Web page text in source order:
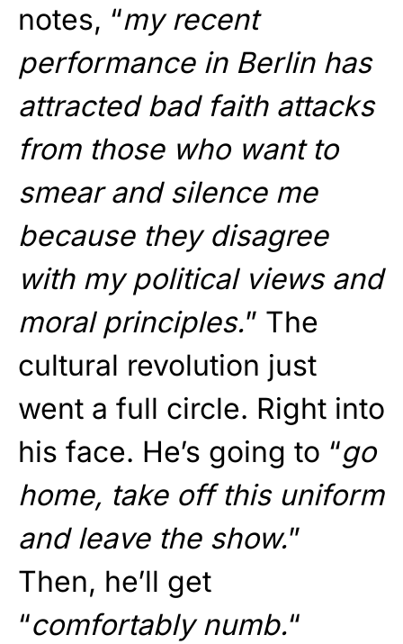
notes, “my recent
performance in Berlin has
attracted bad faith attacks
from those who want to
smear and silence me
because they disagree
with my political views and
moral principles.” The
cultural revolution just
went a full circle. Right into
his face. He’s going to “go
home, take off this uniform
and leave the show.”
Then, he’ll get
“comfortably numb.“